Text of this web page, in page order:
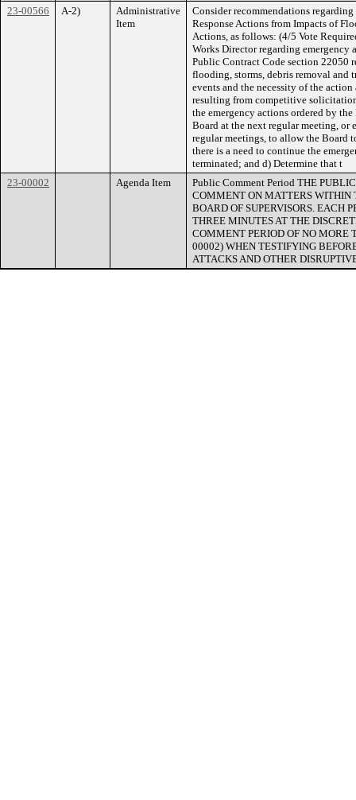
23-00566
A-2)
Administrative
Item
Consider recommendations
Response Actions from Impacts of
Actions, as follows: (4/5 Vote
Works Director regarding
Public Contract Code section 22050
flooding, storms, debris removal and
events and the necessity of the
resulting from competitive
the emergency actions ordered by
Board at the next regular meeting, or
regular meetings, to allow the Board
there is a need to continue the
terminated; and d) Determine that t
23-00002
Agenda Item
Public Comment Period THE
COMMENT ON MATTERS WITHIN
BOARD OF SUPERVISORS. EACH
THREE MINUTES AT THE
COMMENT PERIOD OF NO MORE
00002) WHEN TESTIFYING
ATTACKS AND OTHER